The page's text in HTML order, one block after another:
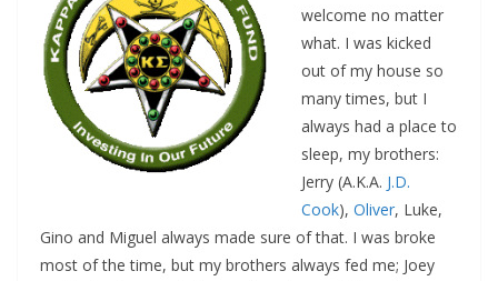
welcome no matter
what. I was kicked
out of my house so
many times, but I
always had a place to
sleep, my brothers:
Jerry (A.K.A. J.D.
Cook), Oliver, Luke,
Gino and Miguel always made sure of that. I was broke
most of the time, but my brothers always fed me; Joey